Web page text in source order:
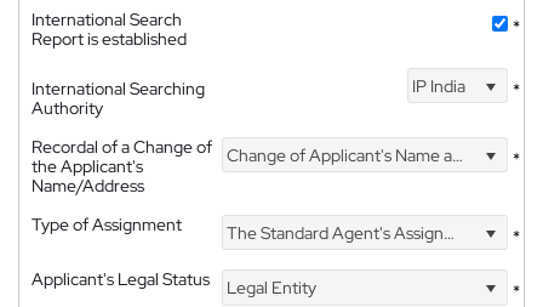
International Search
Report is established
*
International Searching
Authority
IP India *
Recordal of a Change of
the Applicant's
Name/Address
Change of Applicant's Name and Address *
Type of Assignment The Standard Agent's Assignment
*
Applicant's Legal Status
Legal Entity *